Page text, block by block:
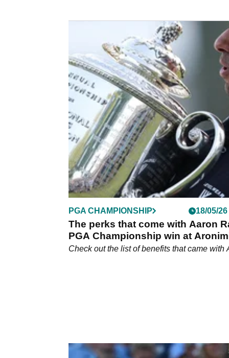
PGA CHAMPIONSHIP 18/05/26
The perks that come with Aaron
PGA Championship win at
Check out the list of benefits that came with